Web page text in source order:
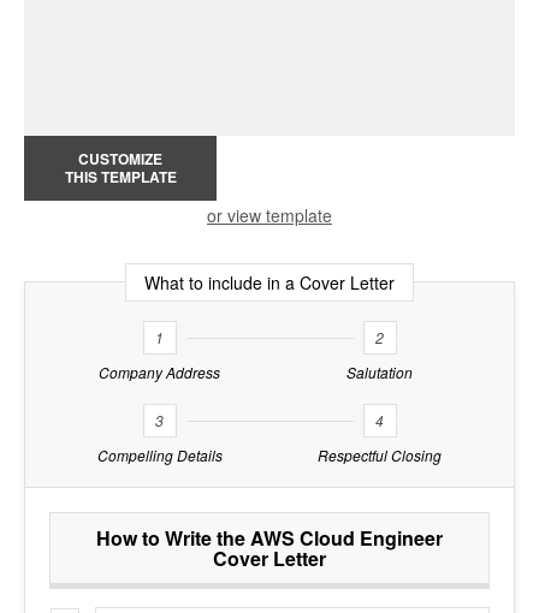
CUSTOMIZE
THIS TEMPLATE
or view template
What to include in a Cover Letter
1
Company Address
2
Salutation
3
Compelling Details
4
Respectful Closing
How to Write the AWS Cloud Engineer
Cover Letter